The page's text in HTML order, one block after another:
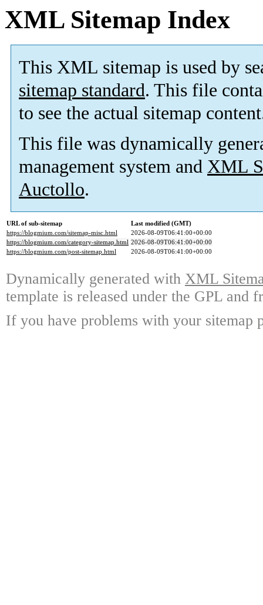
XML Sitemap Index
This XML sitemap is used by
sitemap standard. This file
to see the actual sitemap
This file was dynamically
management system and XML
Auctollo.
URL of sub-sitemap
Last modified (GMT)
https://blogmium.com/sitemap-misc.html
2026-08-09T06:41:00+00:00
https://blogmium.com/category-sitemap.html 2026-08-09T06:41:00+00:00
https://blogmium.com/post-sitemap.html
2026-08-09T06:41:00+00:00
Dynamically generated with XML
template is released under the GPL and
If you have problems with your sitemap